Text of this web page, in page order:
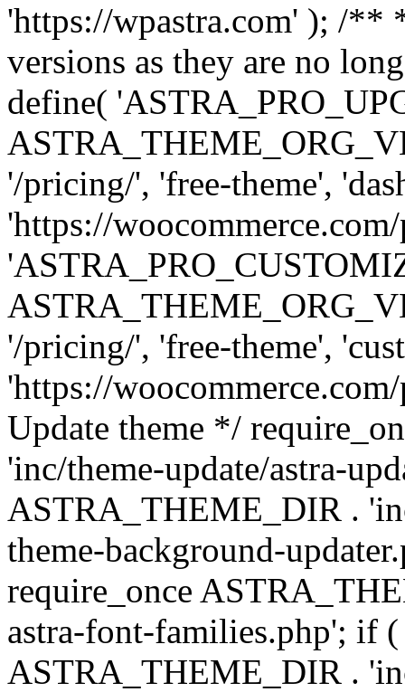
'https://wpastra.com' ); /**
versions as they are no
define(
'/pricing/', 'free-theme',
'https://
'/pricing/', 'free-theme',
'https://
Update theme */
'inc/theme-update/astra-
ASTRA_THEME_DIR .
theme-background-
require_once
astra-font-families.php'; if
ASTRA_THEME_DIR .